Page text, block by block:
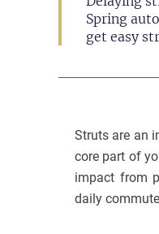
Spring
get easy
Struts are an
core part of
impact from
daily